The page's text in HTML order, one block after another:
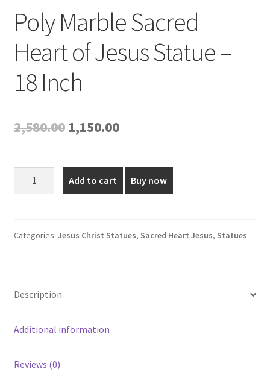
Poly Marble Sacred
Heart of Jesus Statue –
18 Inch
2,580.00 Original
was:
₹2,580.00.
1,150.00Current
is:
₹1,150.00.
of
18
quantity
Add to cart Buy now
Categories: Jesus Christ Statues, Sacred Heart Jesus, Statues
Description
Additional information
Reviews (0)